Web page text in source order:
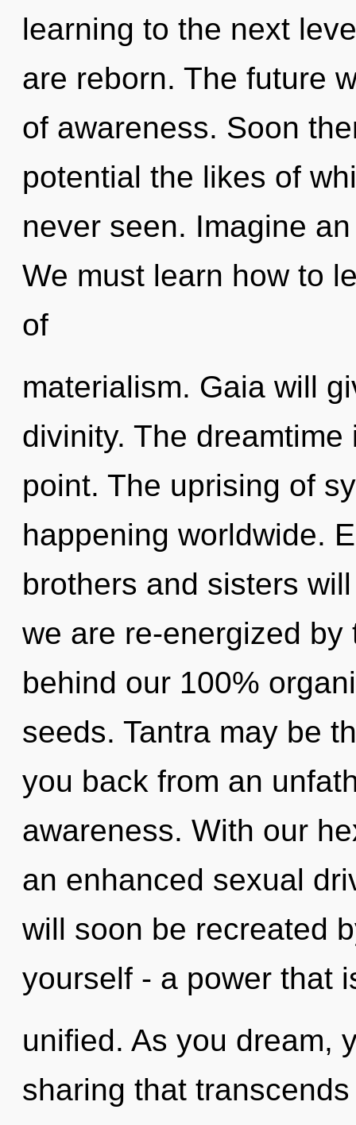
learning to the next
are reborn. The future
of awareness. Soon
potential the likes of
never seen. Imagine
We must learn how to
of
materialism. Gaia will
divinity. The
point. The uprising of
happening worldwide.
brothers and sisters
we are re-energized
behind our 100%
seeds. Tantra may be
you back from an
awareness. With our
an enhanced sexual
will soon be recreated
yourself - a power that
unified. As you dream,
sharing that